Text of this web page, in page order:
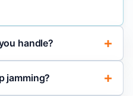
handle?
jamming?